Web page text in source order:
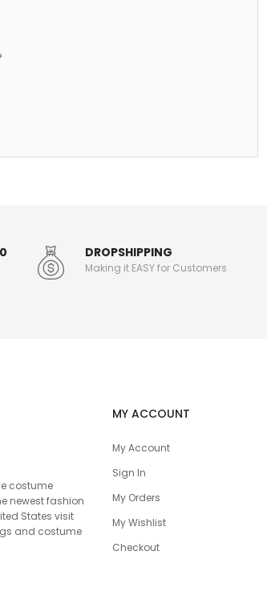
DROPSHIPPING
Making it EASY for Customers
costume
newest fashion
States visit
and costume
MY ACCOUNT
My Account
Sign In
My Orders
My Wishlist
Checkout